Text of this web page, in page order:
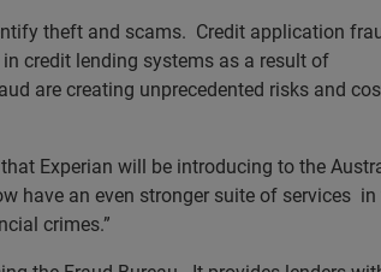
theft and scams. Credit application
credit lending systems as a result of
are creating unprecedented risks and
Experian will be introducing to the
have an even stronger suite of services in
crimes.”